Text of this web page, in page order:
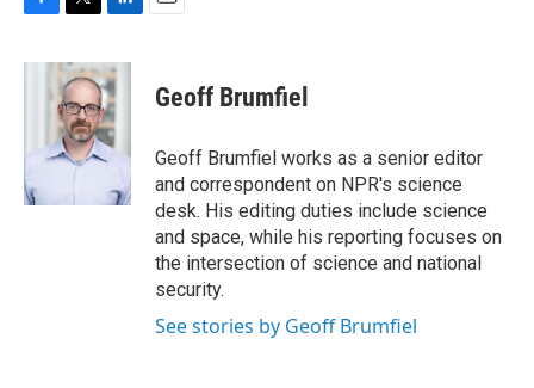
c
k
i
t
t
e
r
n
k
e
d
I
Geoff Brumfiel
Geoff Brumfiel works as a senior editor
and correspondent on NPR's science
desk. His editing duties include science
and space, while his reporting focuses on
the intersection of science and national
security.
See stories by Geoff Brumfiel